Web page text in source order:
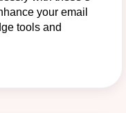
your email
tools and